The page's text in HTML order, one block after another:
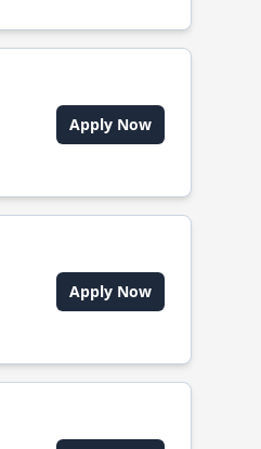
Apply Now
Apply Now